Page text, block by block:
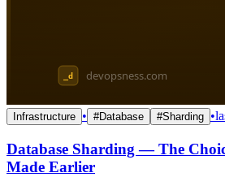
Infrastructure • #Database #Sharding •
Database Sharding — The
Made Earlier